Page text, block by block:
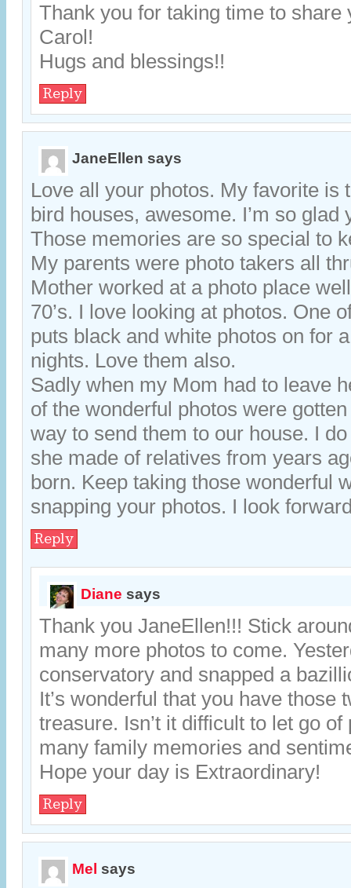
Thank you for taking time to share
Carol!
Hugs and blessings!!
Reply
JaneEllen says
Love all your photos. My favorite is
bird houses, awesome. I’m so glad
Those memories are so special to
My parents were photo takers all
Mother worked at a photo place
70’s. I love looking at photos. One
puts black and white photos on for
nights. Love them also.
Sadly when my Mom had to leave
of the wonderful photos were
way to send them to our house. I
she made of relatives from years
born. Keep taking those wonderful
snapping your photos. I look
Reply
Diane says
Thank you JaneEllen!!! Stick
many more photos to come.
conservatory and snapped a
It’s wonderful that you have those
treasure. Isn’t it difficult to let go
many family memories and
Hope your day is Extraordinary!
Reply
Mel says